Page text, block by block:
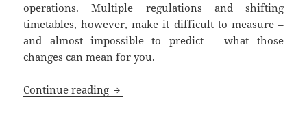
operations. Multiple regulations and shifting
timetables, however, make it difficult to measure –
and almost impossible to predict – what those
changes can mean for you.
Continue reading ACA Impact: Public Sector